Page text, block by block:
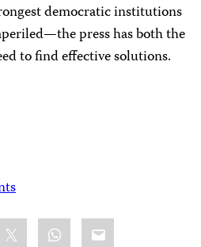
democratic institutions
press has both the
to find effective solutions.
WhatsApp
Email